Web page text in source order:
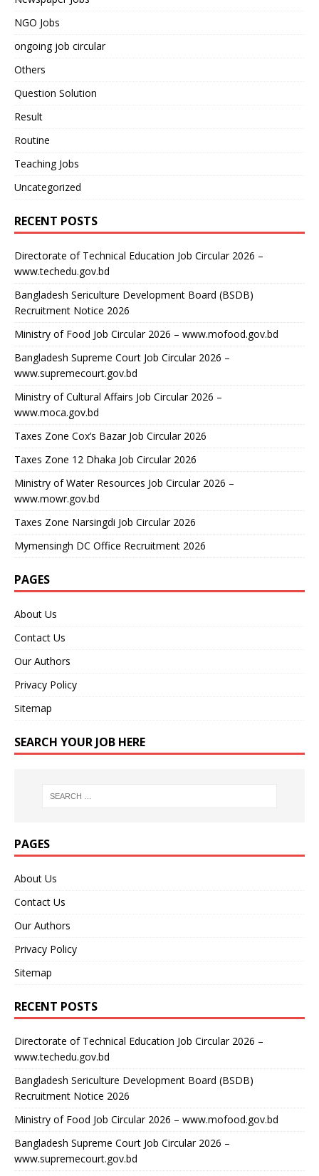
NGO Jobs
ongoing job circular
Others
Question Solution
Result
Routine
Teaching Jobs
Uncategorized
RECENT POSTS
Directorate of Technical Education Job Circular 2026 –
www.techedu.gov.bd
Bangladesh Sericulture Development Board (BSDB)
Recruitment Notice 2026
Ministry of Food Job Circular 2026 – www.mofood.gov.bd
Bangladesh Supreme Court Job Circular 2026 –
www.supremecourt.gov.bd
Ministry of Cultural Affairs Job Circular 2026 –
www.moca.gov.bd
Taxes Zone Cox’s Bazar Job Circular 2026
Taxes Zone 12 Dhaka Job Circular 2026
Ministry of Water Resources Job Circular 2026 –
www.mowr.gov.bd
Taxes Zone Narsingdi Job Circular 2026
Mymensingh DC Office Recruitment 2026
PAGES
About Us
Contact Us
Our Authors
Privacy Policy
Sitemap
SEARCH YOUR JOB HERE
PAGES
About Us
Contact Us
Our Authors
Privacy Policy
Sitemap
RECENT POSTS
Directorate of Technical Education Job Circular 2026 –
www.techedu.gov.bd
Bangladesh Sericulture Development Board (BSDB)
Recruitment Notice 2026
Ministry of Food Job Circular 2026 – www.mofood.gov.bd
Bangladesh Supreme Court Job Circular 2026 –
www.supremecourt.gov.bd